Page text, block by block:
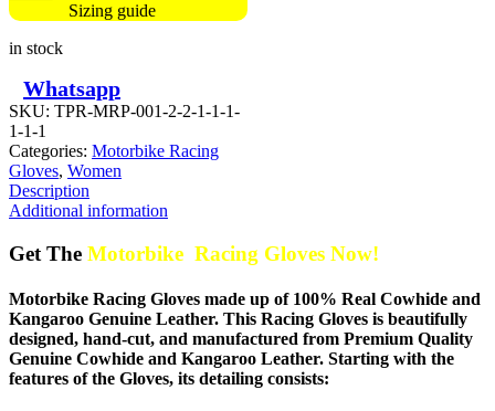
Sizing guide
in stock
Whatsapp
SKU: TPR-MRP-001-2-2-1-1-1-
1-1-1
Categories: Motorbike Racing
Gloves, Women
Description
Additional information
Get The Motorbike Racing Gloves Now!
Motorbike Racing Gloves made up of 100% Real Cowhide and
Kangaroo Genuine Leather. This Racing Gloves is beautifully
designed, hand-cut, and manufactured from Premium Quality
Genuine Cowhide and Kangaroo Leather. Starting with the
features of the Gloves, its detailing consists: